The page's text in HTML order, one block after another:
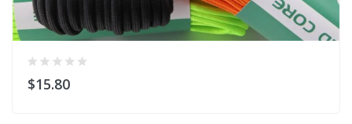
$15.80